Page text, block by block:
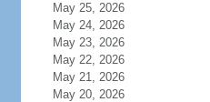
May 25, 2026
May 24, 2026
May 23, 2026
May 22, 2026
May 21, 2026
May 20, 2026